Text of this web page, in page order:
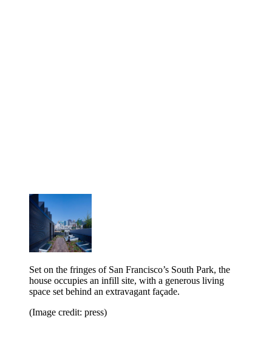
Set on the fringes of San Francisco’s South Park, the
house occupies an infill site, with a generous living
space set behind an extravagant façade.
(Image credit: press)